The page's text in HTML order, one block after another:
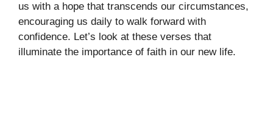
us with a hope that transcends our circumstances,
encouraging us daily to walk forward with
confidence. Let’s look at these verses that
illuminate the importance of faith in our new life.